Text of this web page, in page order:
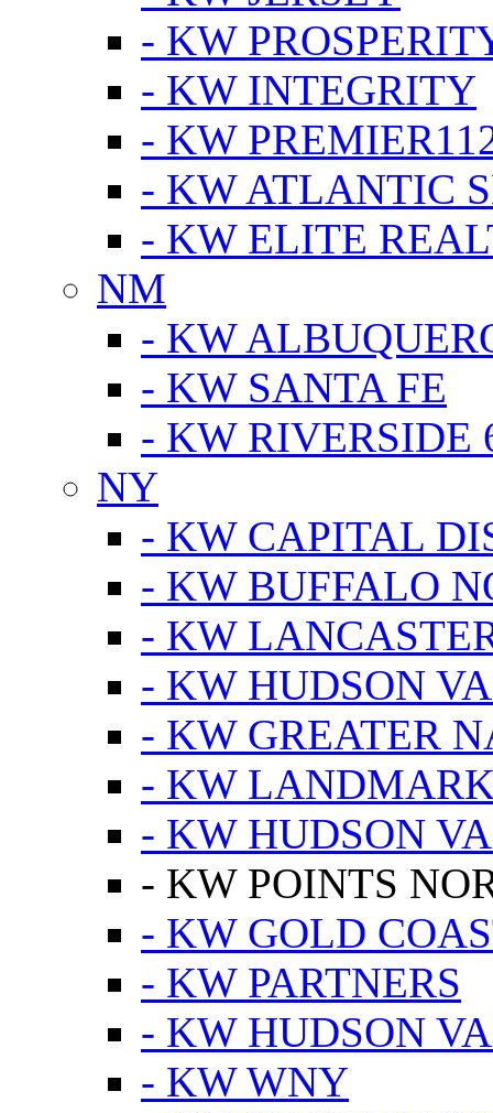
- KW
- KW INTEGRITY
- KW
- KW ATLANTIC
- KW ELITE
NM
- KW
- KW SANTA FE
- KW RIVERSIDE
NY
- KW CAPITAL
- KW BUFFALO
- KW
- KW HUDSON
- KW GREATER
- KW
- KW HUDSON
- KW POINTS
- KW GOLD
- KW PARTNERS
- KW HUDSON
- KW WNY